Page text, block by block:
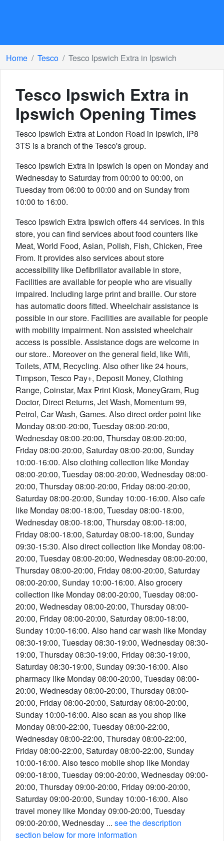
Home Tesco Tesco Ipswich Extra in Ipswich
Tesco Ipswich Extra in
Ipswich Opening Times
Tesco Ipswich Extra at London Road in Ipswich, IP8
3TS is a branch of the Tesco's group.
Tesco Ipswich Extra in Ipswich is open on Monday and
Wednesday to Saturday from 00:00 to 00:00, on
Tuesday from 06:00 to 00:00 and on Sunday from
10:00 to 16:00.
Tesco Ipswich Extra Ipswich offers 44 services. In this
store, you can find services about food counters like
Meat, World Food, Asian, Polish, Fish, Chicken, Free
From. It provides also services about store
accessibility like Defibrillator available in store,
Facilities are available for people who are visually
impaired. Including large print and braille. Our store
has automatic doors fitted. Wheelchair assistance is
possible in our store. Facilities are available for people
with mobility impairment. Non assisted wheelchair
access is possible. Assistance dogs are welcome in
our store.. Moreover on the general field, like Wifi,
Toilets, ATM, Recycling. Also other like 24 hours,
Timpson, Tesco Pay+, Deposit Money, Clothing
Range, Coinstar, Max Print Kiosk, MoneyGram, Rug
Doctor, Direct Returns, Jet Wash, Momentum 99,
Petrol, Car Wash, Games. Also direct order point like
Monday 08:00-20:00, Tuesday 08:00-20:00,
Wednesday 08:00-20:00, Thursday 08:00-20:00,
Friday 08:00-20:00, Saturday 08:00-20:00, Sunday
10:00-16:00. Also clothing collection like Monday
08:00-20:00, Tuesday 08:00-20:00, Wednesday 08:00-
20:00, Thursday 08:00-20:00, Friday 08:00-20:00,
Saturday 08:00-20:00, Sunday 10:00-16:00. Also cafe
like Monday 08:00-18:00, Tuesday 08:00-18:00,
Wednesday 08:00-18:00, Thursday 08:00-18:00,
Friday 08:00-18:00, Saturday 08:00-18:00, Sunday
09:30-15:30. Also direct collection like Monday 08:00-
20:00, Tuesday 08:00-20:00, Wednesday 08:00-20:00,
Thursday 08:00-20:00, Friday 08:00-20:00, Saturday
08:00-20:00, Sunday 10:00-16:00. Also grocery
collection like Monday 08:00-20:00, Tuesday 08:00-
20:00, Wednesday 08:00-20:00, Thursday 08:00-
20:00, Friday 08:00-20:00, Saturday 08:00-18:00,
Sunday 10:00-16:00. Also hand car wash like Monday
08:30-19:00, Tuesday 08:30-19:00, Wednesday 08:30-
19:00, Thursday 08:30-19:00, Friday 08:30-19:00,
Saturday 08:30-19:00, Sunday 09:30-16:00. Also
pharmacy like Monday 08:00-20:00, Tuesday 08:00-
20:00, Wednesday 08:00-20:00, Thursday 08:00-
20:00, Friday 08:00-20:00, Saturday 08:00-20:00,
Sunday 10:00-16:00. Also scan as you shop like
Monday 08:00-22:00, Tuesday 08:00-22:00,
Wednesday 08:00-22:00, Thursday 08:00-22:00,
Friday 08:00-22:00, Saturday 08:00-22:00, Sunday
10:00-16:00. Also tesco mobile shop like Monday
09:00-18:00, Tuesday 09:00-20:00, Wednesday 09:00-
20:00, Thursday 09:00-20:00, Friday 09:00-20:00,
Saturday 09:00-20:00, Sunday 10:00-16:00. Also
travel money like Monday 09:00-20:00, Tuesday
09:00-20:00, Wednesday ... see the description
section below for more information